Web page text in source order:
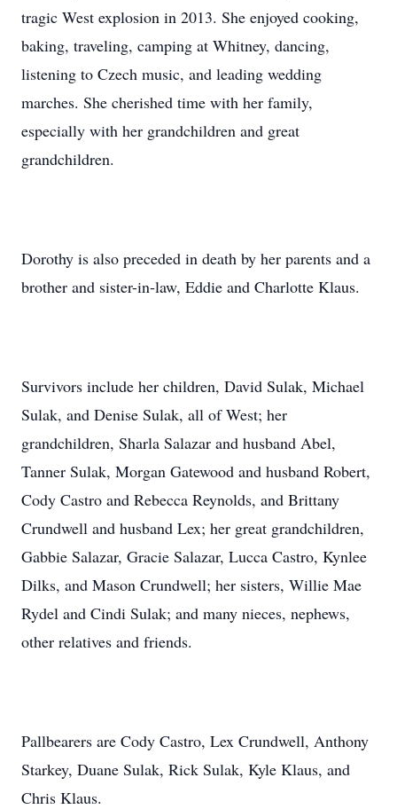
tragic West explosion in 2013. She enjoyed cooking,
baking, traveling, camping at Whitney, dancing,
listening to Czech music, and leading wedding
marches. She cherished time with her family,
especially with her grandchildren and great
grandchildren.
Dorothy is also preceded in death by her parents and a
brother and sister-in-law, Eddie and Charlotte Klaus.
Survivors include her children, David Sulak, Michael
Sulak, and Denise Sulak, all of West; her
grandchildren, Sharla Salazar and husband Abel,
Tanner Sulak, Morgan Gatewood and husband Robert,
Cody Castro and Rebecca Reynolds, and Brittany
Crundwell and husband Lex; her great grandchildren,
Gabbie Salazar, Gracie Salazar, Lucca Castro, Kynlee
Dilks, and Mason Crundwell; her sisters, Willie Mae
Rydel and Cindi Sulak; and many nieces, nephews,
other relatives and friends.
Pallbearers are Cody Castro, Lex Crundwell, Anthony
Starkey, Duane Sulak, Rick Sulak, Kyle Klaus, and
Chris Klaus.